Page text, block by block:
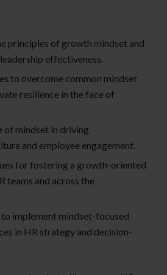
principles of growth mindset and
effectiveness.
to overcome common mindset
resilience in the face of
of mindset in driving
and employee engagement.
for fostering a growth-oriented
teams and across the
implement mindset-focused
in HR strategy and decision-